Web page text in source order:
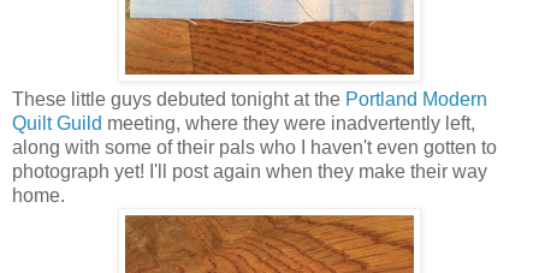
These little guys debuted tonight at the Portland Modern
Quilt Guild meeting, where they were inadvertently left,
along with some of their pals who I haven't even gotten to
photograph yet! I'll post again when they make their way
home.